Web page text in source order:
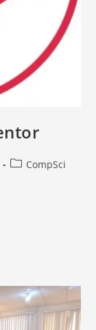
CompSci